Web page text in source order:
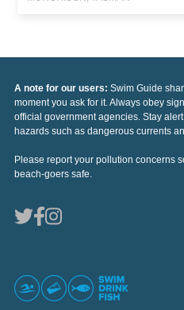
A note for our users: Swim Guide
moment you ask for it. Always obey
official government agencies. Stay
hazards such as dangerous currents
Please report your pollution concerns
beach-goers safe.